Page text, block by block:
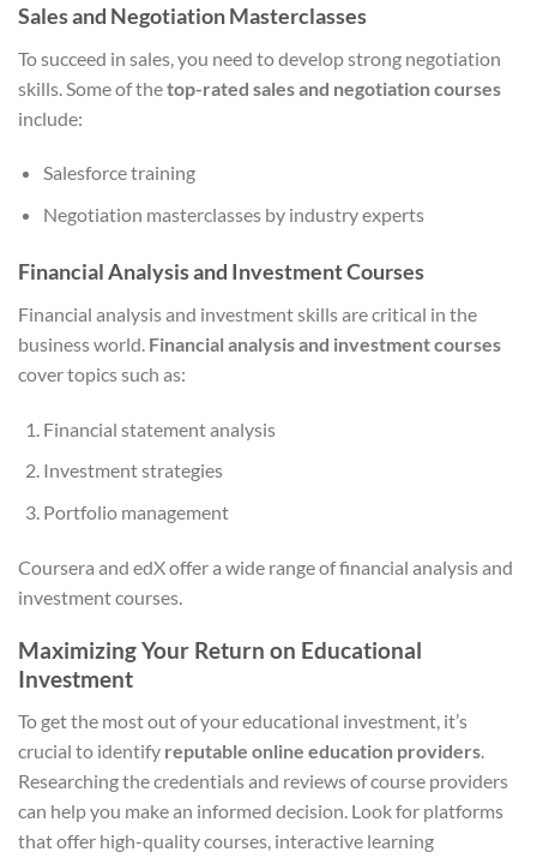
Sales and Negotiation Masterclasses
To succeed in sales, you need to develop strong negotiation
skills. Some of thetop-rated sales and negotiation courses
include:
Salesforce training
Negotiation masterclasses by industry experts
Financial Analysis and Investment Courses
Financial analysis and investment skills are critical in the
business world. Financial analysis and investment courses
cover topics such as:
Financial statement analysis
Investment strategies
Portfolio management
Coursera and edX offer a wide range of financial analysis and
investment courses.
Maximizing Your Return on Educational
Investment
To get the most out of your educational investment, it’s
crucial to identify reputable online education providers.
Researching the credentials and reviews of course providers
can help you make an informed decision. Look for platforms
that offer high-quality courses, interactive learning